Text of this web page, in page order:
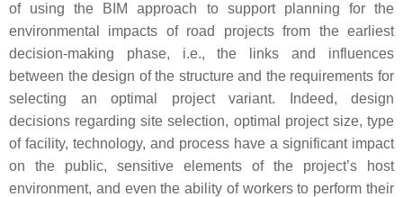
of using the BIM approach to support planning for the
environmental impacts of road projects from the earliest
decision-making phase, i.e., the links and influences
between the design of the structure and the requirements for
selecting an optimal project variant. Indeed, design
decisions regarding site selection, optimal project size, type
of facility, technology, and process have a significant impact
on the public, sensitive elements of the project’s host
environment, and even the ability of workers to perform their